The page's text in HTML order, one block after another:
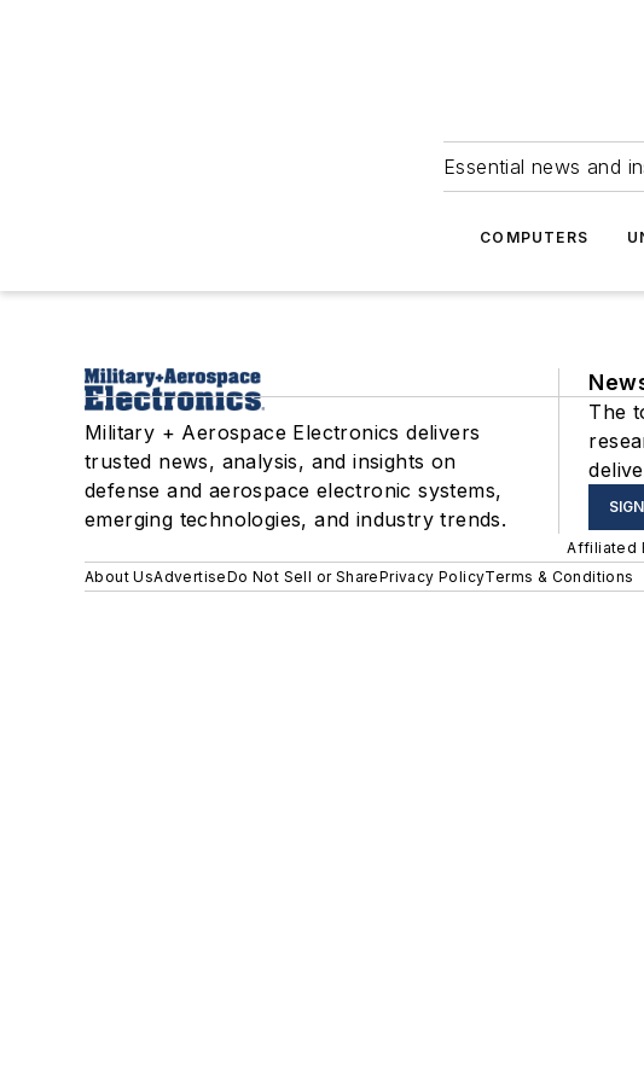
Essential news and
COMPUTERS
Military + Aerospace Electronics delivers
trusted news, analysis, and insights on
defense and aerospace electronic systems,
emerging technologies, and industry trends.
The
Affiliated
About UsAdvertiseDo Not Sell or SharePrivacy PolicyTerms & Conditions